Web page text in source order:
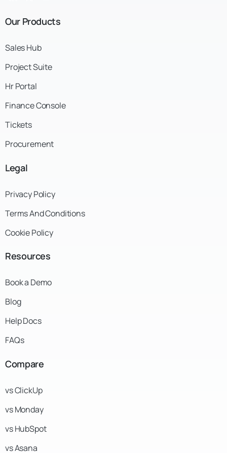
Our Products
Sales Hub
Project Suite
Hr Portal
Finance Console
Tickets
Procurement
Legal
Privacy Policy
Terms And Conditions
Cookie Policy
Resources
Book a Demo
Blog
Help Docs
FAQs
Compare
vs ClickUp
vs Monday
vs HubSpot
vs Asana